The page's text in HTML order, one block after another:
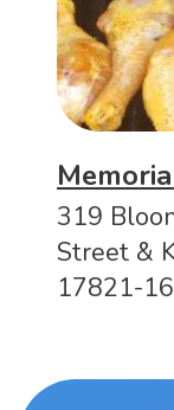
319
Street &
17821-